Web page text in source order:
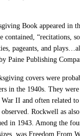
Book appeared in
“recitations,
pageants, and
Paine Publishing
covers were
in the 1940s. They
II and often related
Rockwell as
in 1943. Among the
was Freedom From